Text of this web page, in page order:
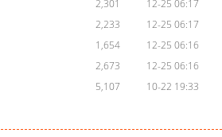
2,301
12-25 06:17
2,233
12-25 06:17
1,654
12-25 06:16
2,673
12-25 06:16
5,107 10-22 19:33